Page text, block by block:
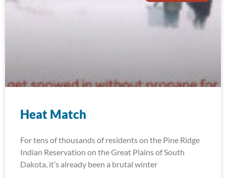
Heat Match
For tens of thousands of residents on the Pine Ridge
Indian Reservation on the Great Plains of South
Dakota, it’s already been a brutal winter